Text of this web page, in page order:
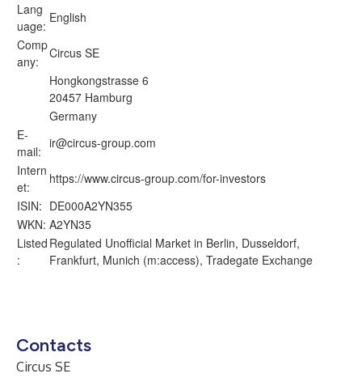
Lang
uage:
English
Comp
any:
Circus SE
Hongkongstrasse 6
20457 Hamburg
Germany
E-
mail:
ir@circus-group.com
Intern
et:
https://www.circus-group.com/for-investors
ISIN: DE000A2YN355
WKN: A2YN35
Listed
:
Regulated Unofficial Market in Berlin, Dusseldorf,
Frankfurt, Munich (m:access), Tradegate Exchange
Contacts
Circus SE